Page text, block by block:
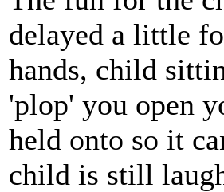
delayed a little
hands, child
'plop' you open
held onto so it
child is still